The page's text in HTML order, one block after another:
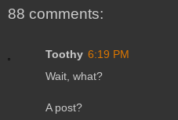
88 comments:
Toothy 6:19 PM
Wait, what?
A post?